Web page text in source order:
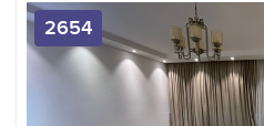
2654